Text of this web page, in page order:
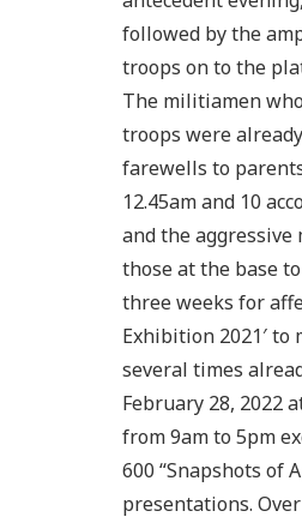
followed by the
troops on to the
The militiamen
troops were
farewells to
12.45am and 10
and the aggressive
those at the base
three weeks for
Exhibition 2021′ to
several times
February 28, 2022
from 9am to 5pm
600 “Snapshots of
presentations.